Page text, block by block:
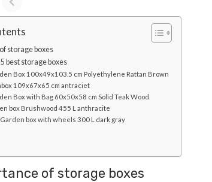
storage boxes
best storage boxes
Box 100x49x103.5 cm Polyethylene Rattan Brown
109x67x65 cm antraciet
Box with Bag 60x50x58 cm Solid Teak Wood
box Brushwood 455 L anthracite
box with wheels 300 L dark gray
of storage boxes